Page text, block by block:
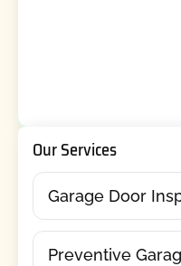
Our Services
Garage Door
Preventive